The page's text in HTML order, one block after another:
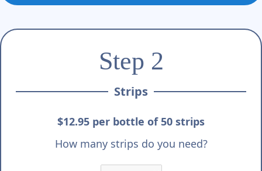
Step 2
Strips
$12.95 per bottle of 50 strips
How many strips do you need?